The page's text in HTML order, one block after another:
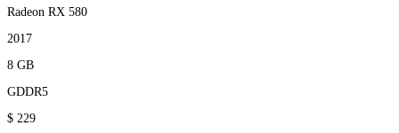
Radeon RX 580
2017
8 GB
GDDR5
$ 229